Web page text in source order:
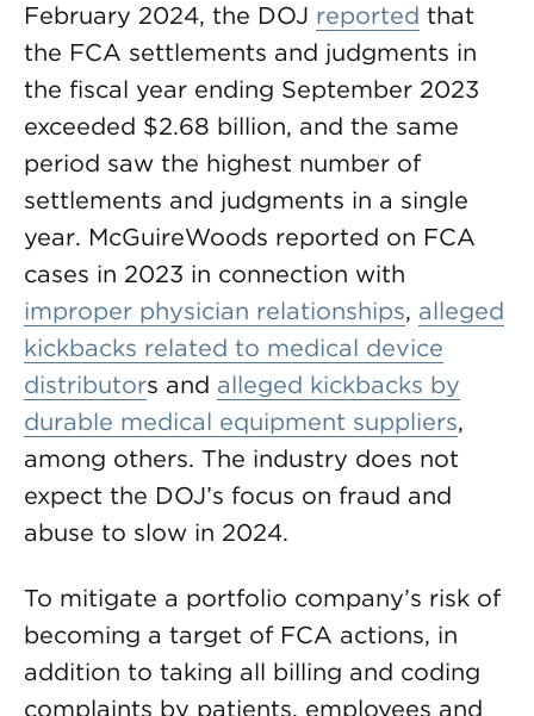
February 2024, the DOJ reported that
the FCA settlements and judgments in
the fiscal year ending September 2023
exceeded $2.68 billion, and the same
period saw the highest number of
settlements and judgments in a single
year. McGuireWoods reported on FCA
cases in 2023 in connection with
improper physician relationships, alleged
kickbacks related to medical device
distributors and alleged kickbacks by
durable medical equipment suppliers,
among others. The industry does not
expect the DOJ’s focus on fraud and
abuse to slow in 2024.
To mitigate a portfolio company’s risk of
becoming a target of FCA actions, in
addition to taking all billing and coding
complaints by patients, employees and